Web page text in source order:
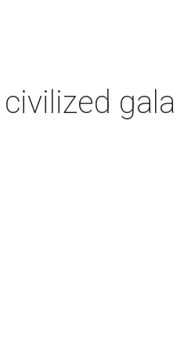
gala